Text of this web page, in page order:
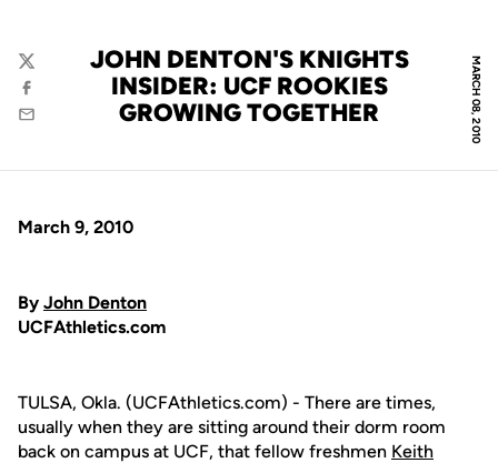
MARCH 08, 2010
JOHN DENTON'S KNIGHTS
INSIDER: UCF ROOKIES
GROWING TOGETHER
Twitter
Facebook
Email
March 9, 2010
By John Denton
UCFAthletics.com
TULSA, Okla. (UCFAthletics.com) - There are times,
usually when they are sitting around their dorm room
back on campus at UCF, that fellow freshmen Keith